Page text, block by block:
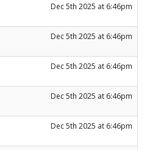
Dec 5th 2025 at 6:46pm
Dec 5th 2025 at 6:46pm
Dec 5th 2025 at 6:46pm
Dec 5th 2025 at 6:46pm
Dec 5th 2025 at 6:46pm